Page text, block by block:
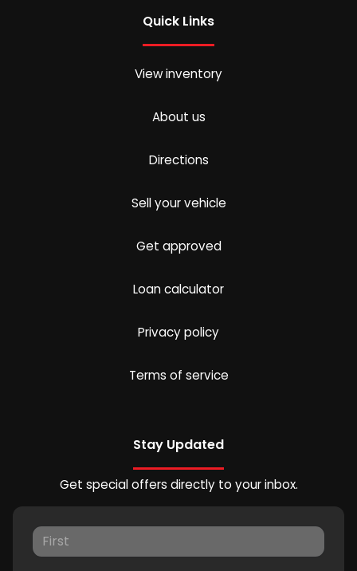
Quick Links
View inventory
About us
Directions
Sell your vehicle
Get approved
Loan calculator
Privacy policy
Terms of service
Stay Updated
Get special offers directly to your inbox.